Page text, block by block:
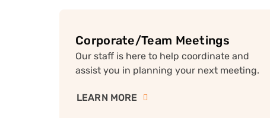
Corporate/Team Meetings
Our staff is here to help coordinate and
assist you in planning your next meeting.
LEARN MORE